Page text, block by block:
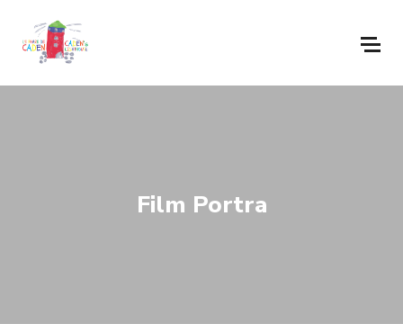
Film Portra